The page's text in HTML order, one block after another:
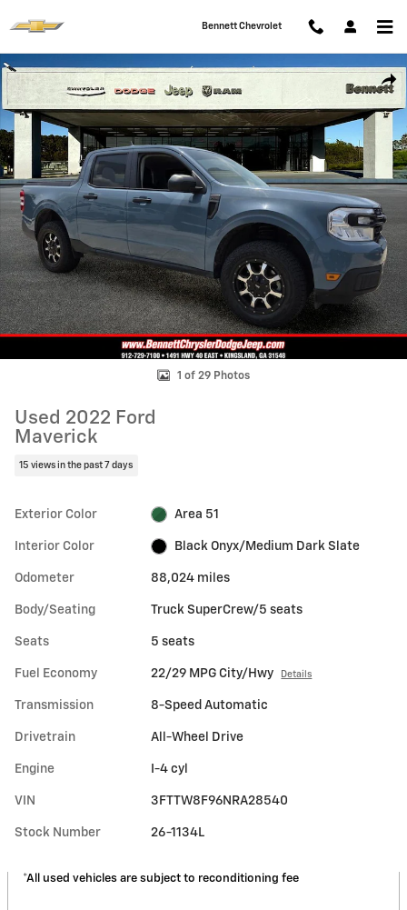
Bennett Chevrolet
Used 2022 Ford Maverick Truck SuperCrew Photo 1 of 29
1 of 29 Photos
Used 2022 Ford
Maverick
15 views in the past 7 days
Exterior Color Area 51
Interior Color Black Onyx/Medium Dark Slate
Odometer 88,024 miles
Body/Seating Truck SuperCrew/5 seats
Seats 5 seats
Fuel Economy 22/29 MPG City/Hwy Details
Transmission 8-Speed Automatic
Drivetrain All-Wheel Drive
Engine I-4 cyl
VIN 3FTTW8F96NRA28540
Stock Number 26-1134L
*All used vehicles are subject to reconditioning fee